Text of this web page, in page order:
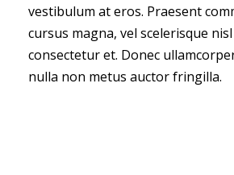
vestibulum at eros. Praesent
cursus magna, vel scelerisque nisl
consectetur et. Donec
nulla non metus auctor fringilla.